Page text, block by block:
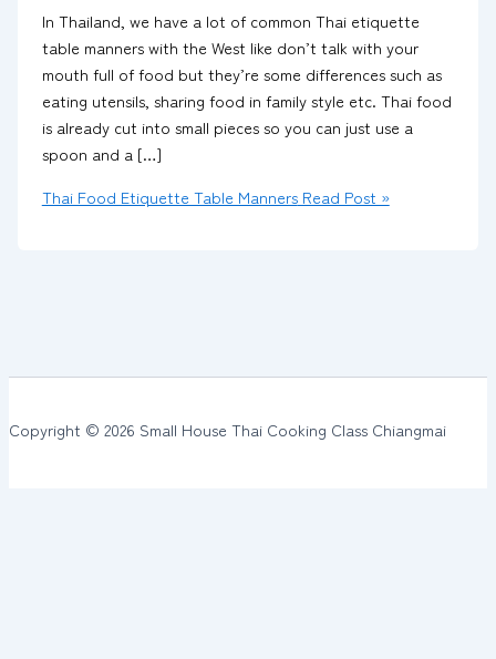
In Thailand, we have a lot of common Thai etiquette
table manners with the West like don’t talk with your
mouth full of food but they’re some differences such as
eating utensils, sharing food in family style etc. Thai food
is already cut into small pieces so you can just use a
spoon and a […]
Thai Food Etiquette Table MannersRead Post »
Copyright © 2026 Small House Thai Cooking Class Chiangmai